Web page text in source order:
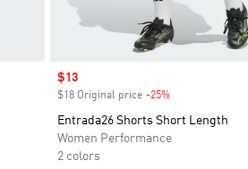
Sale price
$13
$18 Original price -25%
Entrada26 Shorts Short Length
Women Performance
2 colors